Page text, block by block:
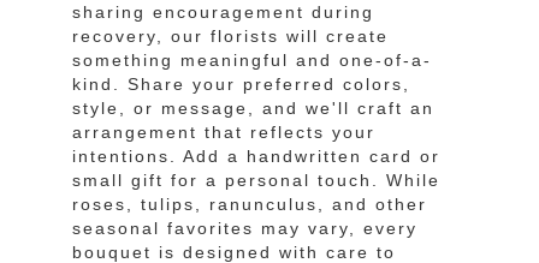
sharing encouragement during
recovery, our florists will create
something meaningful and one-of-a-
kind. Share your preferred colors,
style, or message, and we'll craft an
arrangement that reflects your
intentions. Add a handwritten card or
small gift for a personal touch. While
roses, tulips, ranunculus, and other
seasonal favorites may vary, every
bouquet is designed with care to